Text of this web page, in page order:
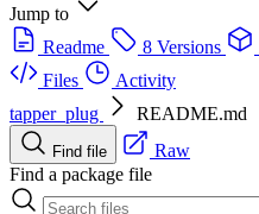
Jump to
Readme
8 Versions
Files
Activity
tapper_plug
README.md
Find file
Raw
Find a package file